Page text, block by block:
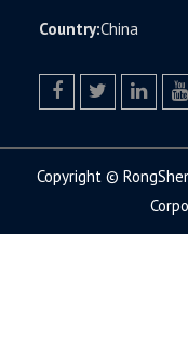
Country:China
Copyright ©